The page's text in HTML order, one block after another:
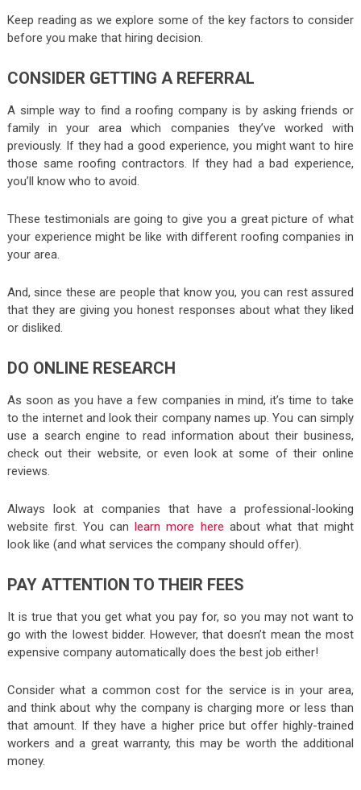
Keep reading as we explore some of the key factors to consider
before you make that hiring decision.
CONSIDER GETTING A REFERRAL
A simple way to find a roofing company is by asking friends or
family in your area which companies they’ve worked with
previously. If they had a good experience, you might want to hire
those same roofing contractors. If they had a bad experience,
you’ll know who to avoid.
These testimonials are going to give you a great picture of what
your experience might be like with different roofing companies in
your area.
And, since these are people that know you, you can rest assured
that they are giving you honest responses about what they liked
or disliked.
DO ONLINE RESEARCH
As soon as you have a few companies in mind, it’s time to take
to the internet and look their company names up. You can simply
use a search engine to read information about their business,
check out their website, or even look at some of their online
reviews.
Always look at companies that have a professional-looking
website first. You canlearn more here about what that might
look like (and what services the company should offer).
PAY ATTENTION TO THEIR FEES
It is true that you get what you pay for, so you may not want to
go with the lowest bidder. However, that doesn’t mean the most
expensive company automatically does the best job either!
Consider what a common cost for the service is in your area,
and think about why the company is charging more or less than
that amount. If they have a higher price but offer highly-trained
workers and a great warranty, this may be worth the additional
money.